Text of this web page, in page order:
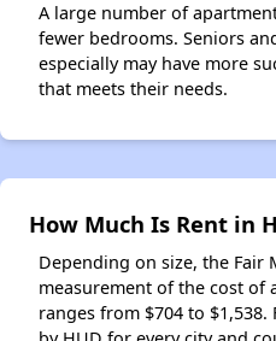
A large number of
fewer bedrooms. Seniors
especially may have more
that meets their needs.
How Much Is Rent in
Depending on size, the Fair
measurement of the cost of
ranges from $704 to